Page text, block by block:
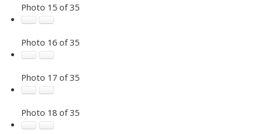
Photo 15 of 35
Photo 16 of 35
Photo 17 of 35
Photo 18 of 35